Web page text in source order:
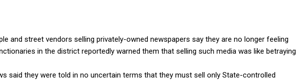
and street vendors selling privately-owned newspapers say they are no longer feeling
in the district reportedly warned them that selling such media was like betraying
said they were told in no uncertain terms that they must sell only State-controlled